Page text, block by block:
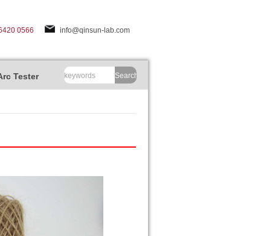
0566 info@qinsun-lab.com
Tester Search